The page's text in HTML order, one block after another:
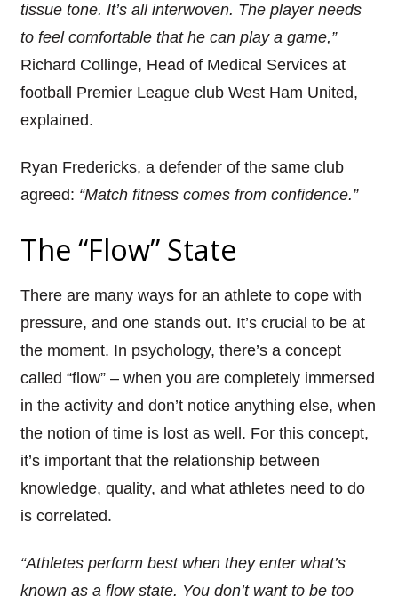
tissue tone. It’s all interwoven. The player needs
to feel comfortable that he can play a game,”
Richard Collinge, Head of Medical Services at
football Premier League club West Ham United,
explained.
Ryan Fredericks, a defender of the same club
agreed: “Match fitness comes from confidence.”
The “Flow” State
There are many ways for an athlete to cope with
pressure, and one stands out. It’s crucial to be at
the moment. In psychology, there’s a concept
called “flow” – when you are completely immersed
in the activity and don’t notice anything else, when
the notion of time is lost as well. For this concept,
it’s important that the relationship between
knowledge, quality, and what athletes need to do
is correlated.
“Athletes perform best when they enter what’s
known as a flow state. You don’t want to be too